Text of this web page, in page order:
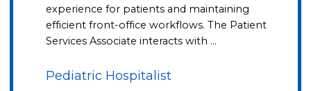
experience for patients and maintaining
efficient front-office workflows. The Patient
Services Associate interacts with …
Pediatric Hospitalist